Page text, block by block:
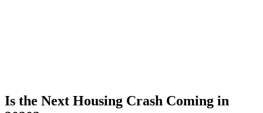
Is the Next Housing Crash Coming in